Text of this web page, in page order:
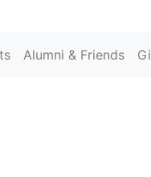
State
Alumni & Friends